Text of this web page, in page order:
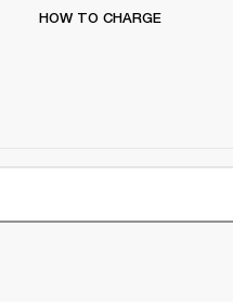
HOW TO CHARGE